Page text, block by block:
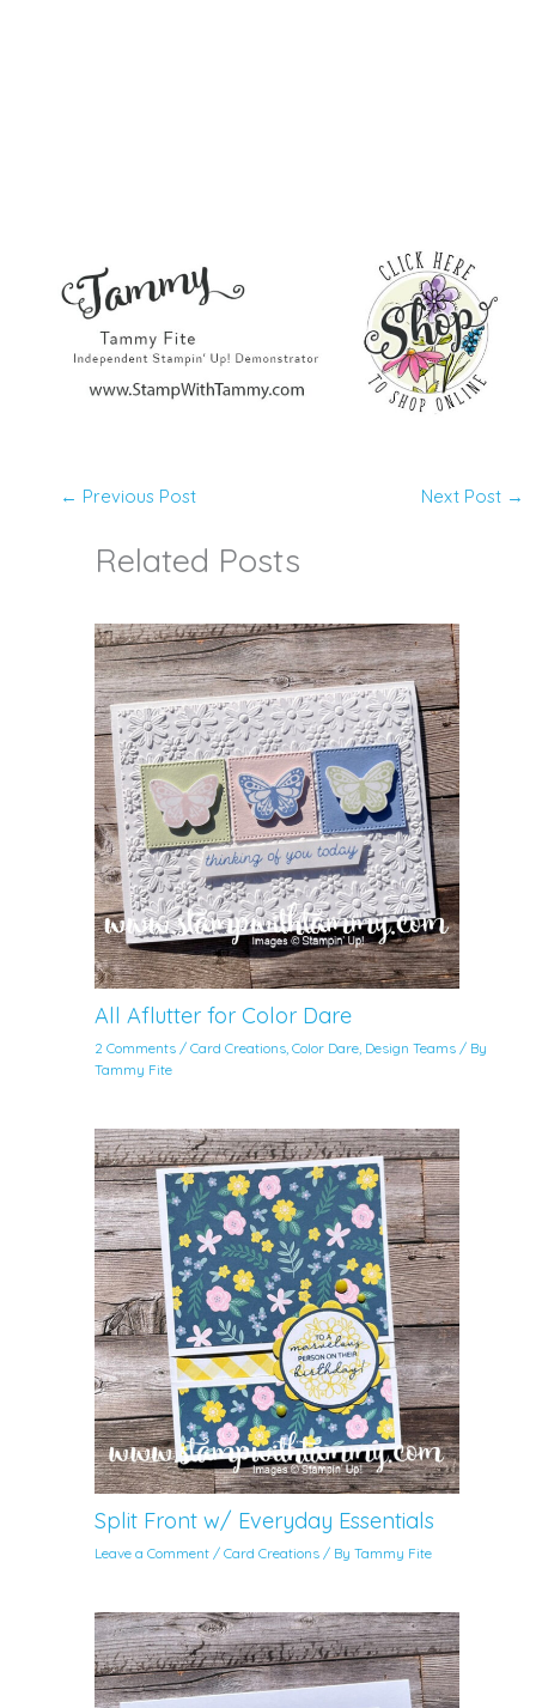
← Previous Post Next Post →
Related Posts
All Aflutter for Color Dare
2 Comments /Card Creations,Color Dare, Design Teams / By
Tammy Fite
Split Front w/ Everyday Essentials
Leave a Comment /Card Creations / ByTammy Fite